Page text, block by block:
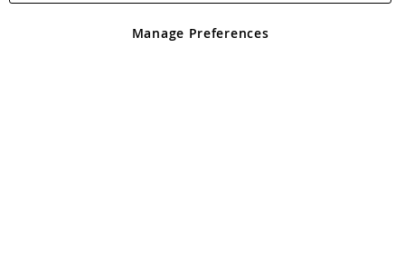
Angling Direct plc, 2D Wendover Road, Rackheath Industrial
registered in England and Wales No 05151321. VAT No GB 152140945
Manage Preferences